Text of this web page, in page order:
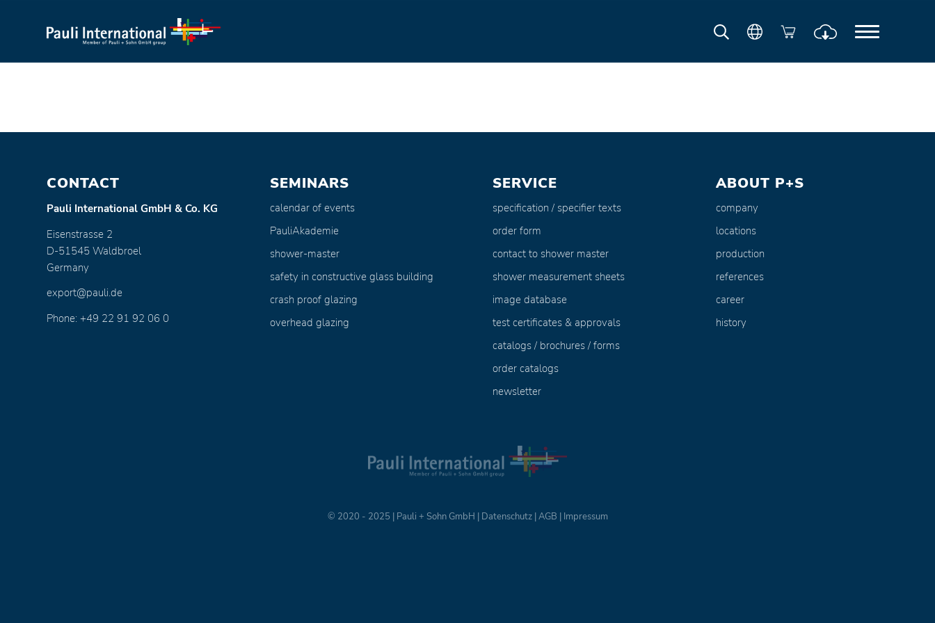
CONTACT
Pauli International GmbH & Co. KG
Eisenstrasse 2
D-51545 Waldbroel
Germany
export@pauli.de
Phone: +49 22 91 92 06 0
SEMINARS
calendar of events
PauliAkademie
shower-master
safety in constructive glass building
crash proof glazing
overhead glazing
SERVICE
specification / specifier texts
order form
contact to shower master
shower measurement sheets
image database
test certificates & approvals
catalogs / brochures / forms
order catalogs
newsletter
ABOUT P+S
company
locations
production
references
career
history
© 2020 - 2025 | Pauli + Sohn GmbH | Datenschutz|AGB | Impressum